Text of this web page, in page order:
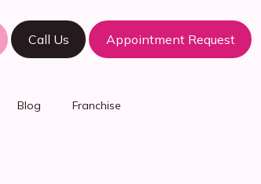
Blog Franchise
Call Us Appointment Request